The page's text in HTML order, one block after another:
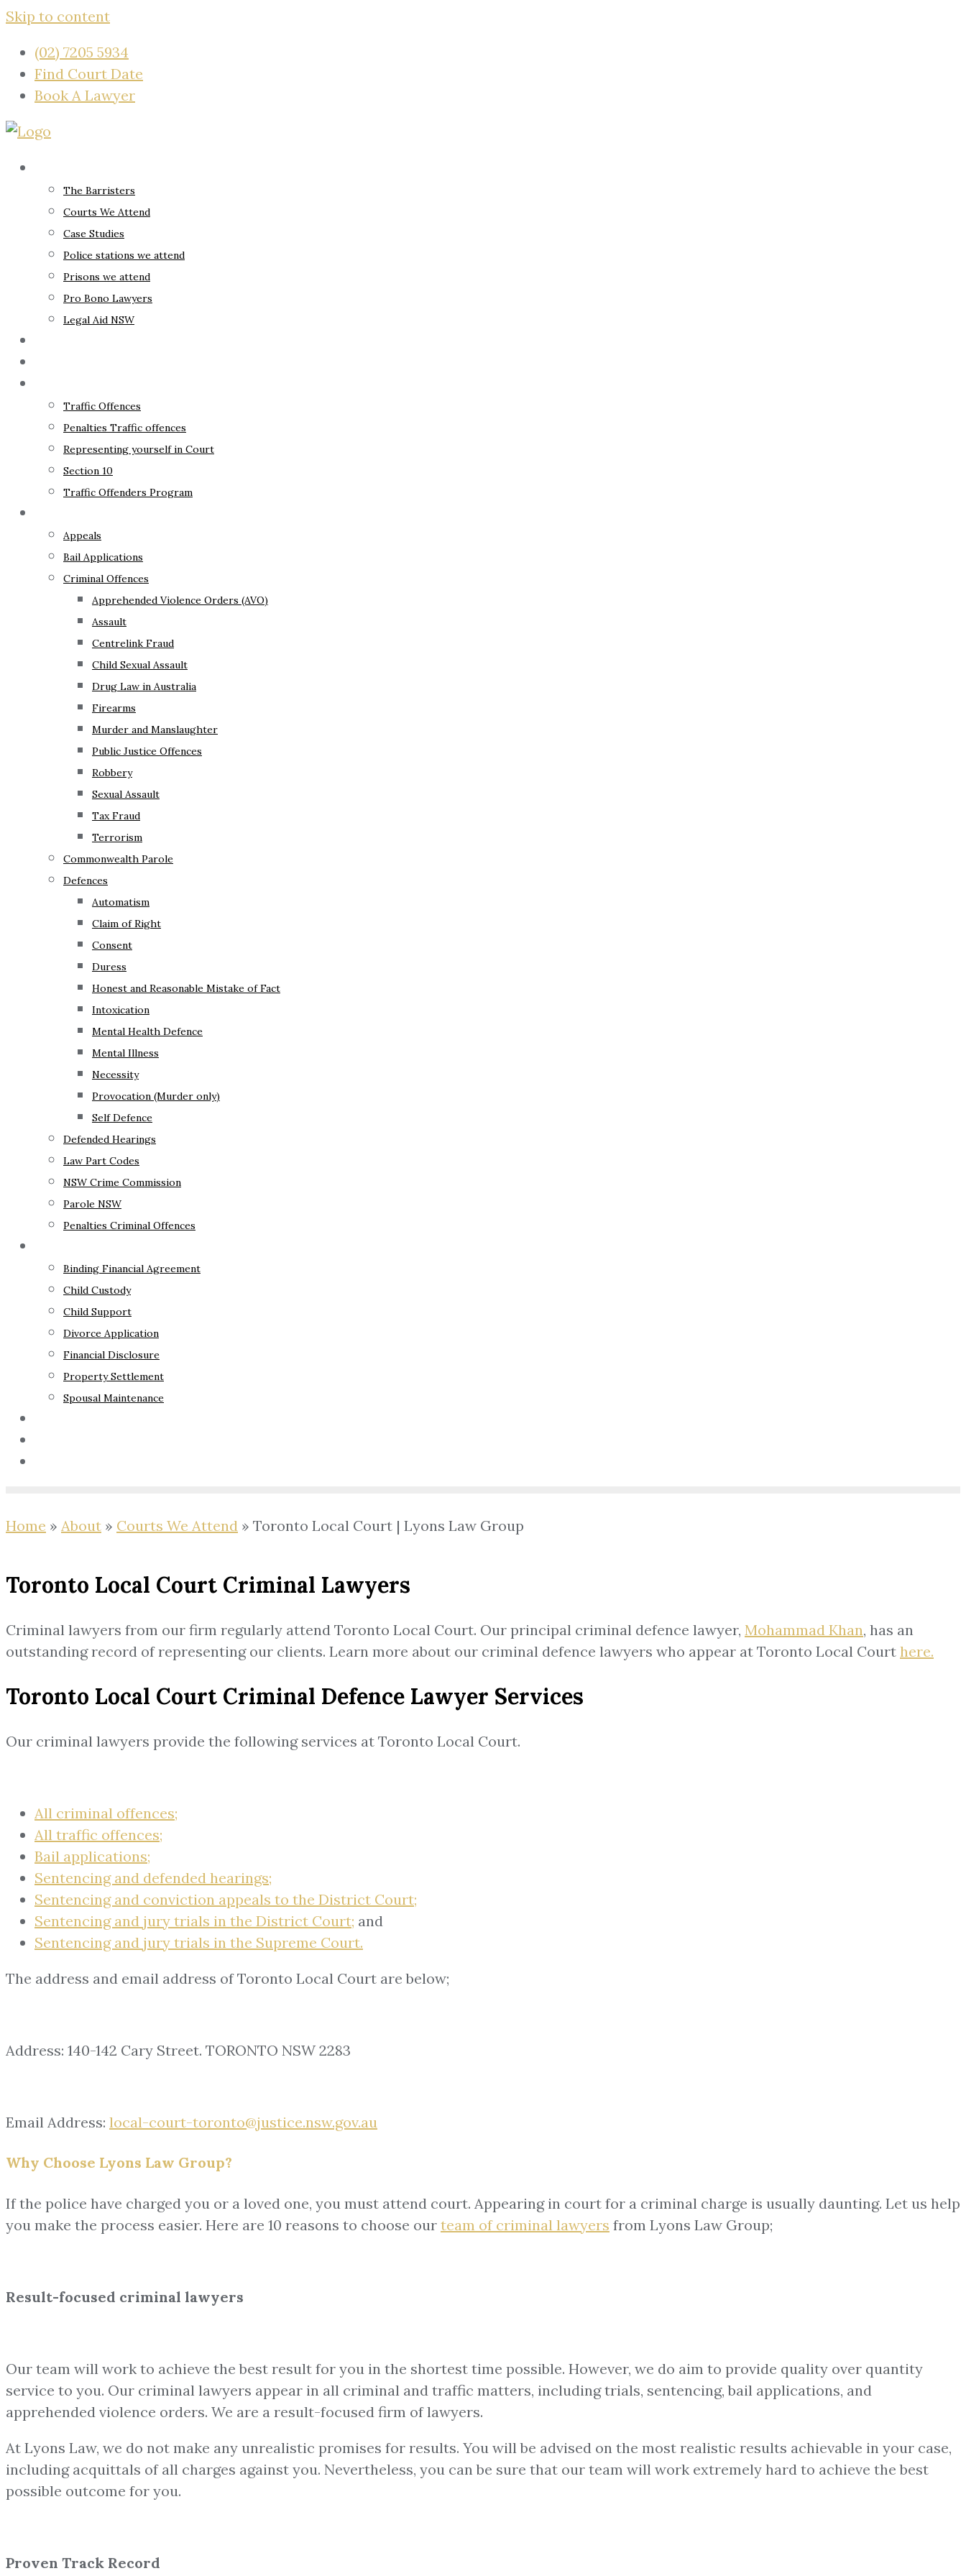
Skip to content
(02) 7205 5934
Find Court Date
Book A Lawyer
The Barristers
Courts We Attend
Case Studies
Police stations we attend
Prisons we attend
Pro Bono Lawyers
Legal Aid NSW
Traffic Offences
Penalties Traffic offences
Representing yourself in Court
Section 10
Traffic Offenders Program
Appeals
Bail Applications
Criminal Offences
Apprehended Violence Orders (AVO)
Assault
Centrelink Fraud
Child Sexual Assault
Drug Law in Australia
Firearms
Murder and Manslaughter
Public Justice Offences
Robbery
Sexual Assault
Tax Fraud
Terrorism
Commonwealth Parole
Defences
Automatism
Claim of Right
Consent
Duress
Honest and Reasonable Mistake of Fact
Intoxication
Mental Health Defence
Mental Illness
Necessity
Provocation (Murder only)
Self Defence
Defended Hearings
Law Part Codes
NSW Crime Commission
Parole NSW
Penalties Criminal Offences
Binding Financial Agreement
Child Custody
Child Support
Divorce Application
Financial Disclosure
Property Settlement
Spousal Maintenance
Home » About » Courts We Attend » Toronto Local Court | Lyons Law Group
Toronto Local Court Criminal Lawyers
Criminal lawyers from our firm regularly attend Toronto Local Court. Our principal criminal defence lawyer, Mohammad Khan, has an
outstanding record of representing our clients. Learn more about our criminal defence lawyers who appear at Toronto Local Court here.
Toronto Local Court Criminal Defence Lawyer Services
Our criminal lawyers provide the following services at Toronto Local Court.
All criminal offences;
All traffic offences;
Bail applications;
Sentencing and defended hearings;
Sentencing and conviction appeals to the District Court;
Sentencing and jury trials in the District Court; and
Sentencing and jury trials in the Supreme Court.
The address and email address of Toronto Local Court are below;
Address: 140-142 Cary Street. TORONTO NSW 2283
Email Address: local-court-toronto@justice.nsw.gov.au
Why Choose Lyons Law Group?
If the police have charged you or a loved one, you must attend court. Appearing in court for a criminal charge is usually daunting. Let us help
you make the process easier. Here are 10 reasons to choose our team of criminal lawyers from Lyons Law Group;
Result-focused criminal lawyers
Our team will work to achieve the best result for you in the shortest time possible. However, we do aim to provide quality over quantity
service to you. Our criminal lawyers appear in all criminal and traffic matters, including trials, sentencing, bail applications, and
apprehended violence orders. We are a result-focused firm of lawyers.
At Lyons Law, we do not make any unrealistic promises for results. You will be advised on the most realistic results achievable in your case,
including acquittals of all charges against you. Nevertheless, you can be sure that our team will work extremely hard to achieve the best
possible outcome for you.
Proven Track Record